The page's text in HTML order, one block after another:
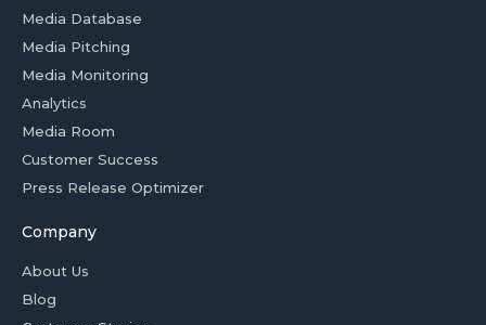
Media Database
Media Pitching
Media Monitoring
Analytics
Media Room
Customer Success
Press Release Optimizer
Company
About Us
Blog